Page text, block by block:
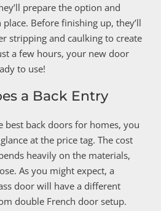
prepare the option and
Before finishing up, they’ll
stripping and caulking to create
a few hours, your new door
to use!
a Back Entry
best back doors for homes, you
at the price tag. The cost
heavily on the materials,
As you might expect, a
door will have a different
double French door setup.